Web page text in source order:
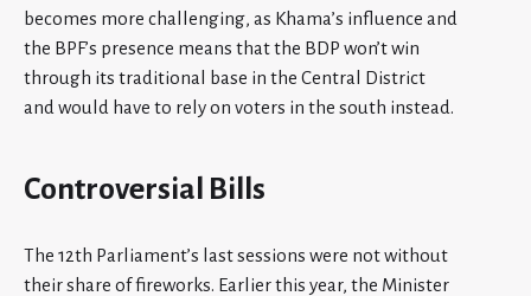
becomes more challenging, as Khama’s influence and
the BPF’s presence means that the BDP won’t win
through its traditional base in the Central District
and would have to rely on voters in the south instead.
Controversial Bills
The 12th Parliament’s last sessions were not without
their share of fireworks. Earlier this year, the Minister